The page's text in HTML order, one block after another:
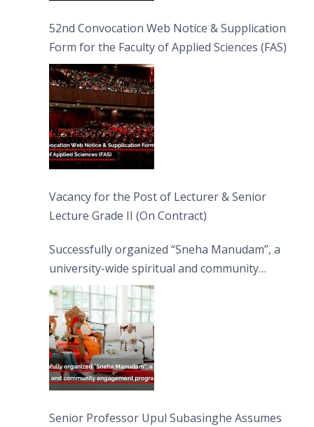
52nd Convocation Web Notice & Supplication
Form for the Faculty of Applied Sciences (FAS)
Vacancy for the Post of Lecturer & Senior
Lecture Grade II (On Contract)
Successfully organized “Sneha Manudam”, a
university-wide spiritual and community
engagement programme on the Asala Full
Moon Poya Day.
Senior Professor Upul Subasinghe Assumes